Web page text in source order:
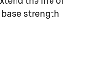
base strength